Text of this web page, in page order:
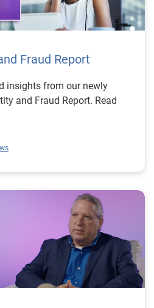
Fraud Report
insights from our newly
and Fraud Report. Read